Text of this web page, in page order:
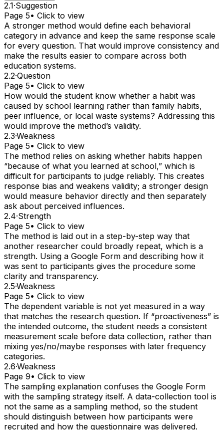
2.1·Suggestion
Page 5• Click to view
A stronger method would define each behavioral
category in advance and keep the same response scale
for every question. That would improve consistency and
make the results easier to compare across both
education systems.
2.2·Question
Page 5• Click to view
How would the student know whether a habit was
caused by school learning rather than family habits,
peer influence, or local waste systems? Addressing this
would improve the method’s validity.
2.3·Weakness
Page 5• Click to view
The method relies on asking whether habits happen
“because of what you learned at school,” which is
difficult for participants to judge reliably. This creates
response bias and weakens validity; a stronger design
would measure behavior directly and then separately
ask about perceived influences.
2.4·Strength
Page 5• Click to view
The method is laid out in a step-by-step way that
another researcher could broadly repeat, which is a
strength. Using a Google Form and describing how it
was sent to participants gives the procedure some
clarity and transparency.
2.5·Weakness
Page 5• Click to view
The dependent variable is not yet measured in a way
that matches the research question. If “proactiveness” is
the intended outcome, the student needs a consistent
measurement scale before data collection, rather than
mixing yes/no/maybe responses with later frequency
categories.
2.6·Weakness
Page 9• Click to view
The sampling explanation confuses the Google Form
with the sampling strategy itself. A data-collection tool is
not the same as a sampling method, so the student
should distinguish between how participants were
recruited and how the questionnaire was delivered.